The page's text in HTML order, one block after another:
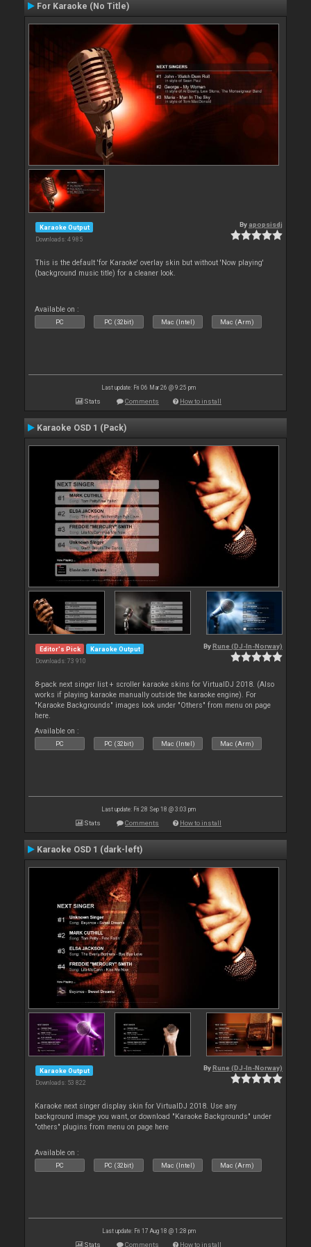
For Karaoke (No Title)
Karaoke Output
Downloads: 4 985
By apopsisdj
This is the default 'for Karaoke' overlay skin but without 'Now playing'
(background music title) for a cleaner look.
Available on :
PC PC (32bit) Mac (Intel) Mac (Arm)
Last update: Fri 06 Mar 26 @ 9:25 pm
Stats Comments How to install
Karaoke OSD 1 (Pack)
Editor's Pick Karaoke Output
Downloads: 73 910
By Rune (DJ-In-Norway)
8-pack next singer list + scroller karaoke skins for VirtualDJ 2018. (Also
works if playing karaoke manually outside the karaoke engine). For
"Karaoke Backgrounds" images look under "Others" from menu on page
here.
Available on :
PC PC (32bit) Mac (Intel) Mac (Arm)
Last update: Fri 28 Sep 18 @ 3:03 pm
Stats Comments How to install
Karaoke OSD 1 (dark-left)
Karaoke Output
Downloads: 53 822
By Rune (DJ-In-Norway)
Karaoke next singer display skin for VirtualDJ 2018. Use any
background image you want, or download "Karaoke Backgrounds" under
"others" plugins from menu on page here
Available on :
PC PC (32bit) Mac (Intel) Mac (Arm)
Last update: Fri 17 Aug 18 @ 1:28 pm
Stats Comments How to install